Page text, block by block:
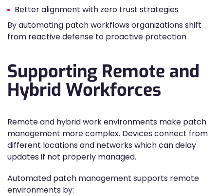
Better alignment with zero trust strategies
By automating patch workflows organizations shift
from reactive defense to proactive protection.
Supporting Remote and
Hybrid Workforces
Remote and hybrid work environments make patch
management more complex. Devices connect from
different locations and networks which can delay
updates if not properly managed.
Automated patch management supports remote
environments by: